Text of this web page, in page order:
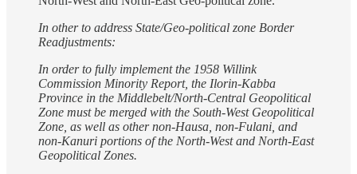
In other to address State/Geo-political zone Border
Readjustments:
In order to fully implement the 1958 Willink
Commission Minority Report, the Ilorin-Kabba
Province in the Middlebelt/North-Central Geopolitical
Zone must be merged with the South-West Geopolitical
Zone, as well as other non-Hausa, non-Fulani, and
non-Kanuri portions of the North-West and North-East
Geopolitical Zones.